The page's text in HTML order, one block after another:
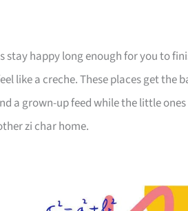
happy long enough for you to
like a creche. These places get the
a grown-up feed while the little
zi char home.